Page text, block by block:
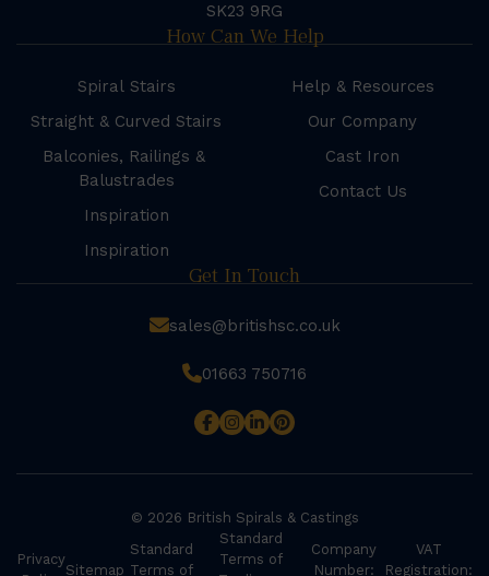
SK23 9RG
How Can We Help
Spiral Stairs
Straight & Curved Stairs
Balconies, Railings &
Balustrades
Inspiration
Inspiration
Help & Resources
Our Company
Cast Iron
Contact Us
Get In Touch
sales@britishsc.co.uk
01663 750716
© 2026 British Spirals & Castings
Privacy
Sitemap
Standard
Terms of
Standard
Terms of
Company
Number:
VAT
Registration: